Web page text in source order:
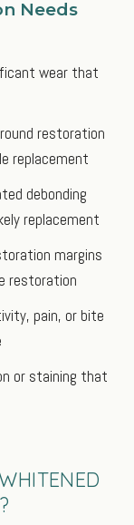
Needs
wear that
restoration
replacement
debonding
replacement
margins
restoration
pain, or bite
or staining that